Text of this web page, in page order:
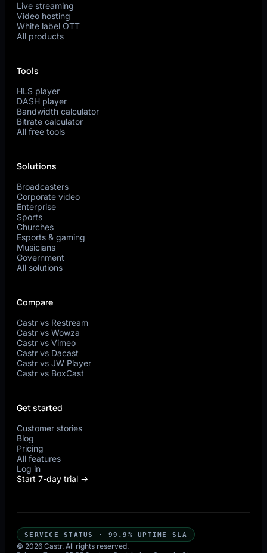
Live streaming
Video hosting
White label OTT
All products
Tools
HLS player
DASH player
Bandwidth calculator
Bitrate calculator
All free tools
Solutions
Broadcasters
Corporate video
Enterprise
Sports
Churches
Esports & gaming
Musicians
Government
All solutions
Compare
Castr vs Restream
Castr vs Wowza
Castr vs Vimeo
Castr vs Dacast
Castr vs JW Player
Castr vs BoxCast
Get started
Customer stories
Blog
Pricing
All features
Log in
Start 7-day trial →
SERVICE STATUS · 99.9% UPTIME SLA
© 2026 Castr. All rights reserved.